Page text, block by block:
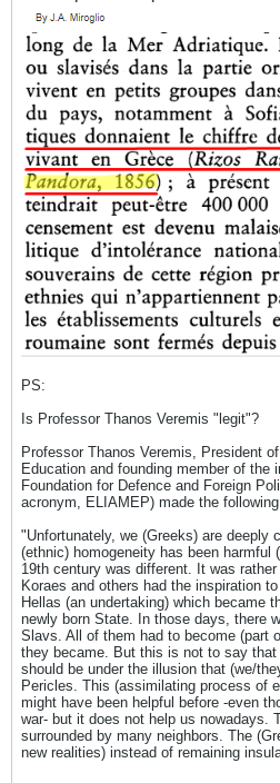
PS:
Is Professor Thanos Veremis "legit"?
Professor Thanos Veremis, President
Education and founding member of the
Foundation for Defence and Foreign
acronym, ELIAMEP) made the
"Unfortunately, we (Greeks) are deeply
(ethnic) homogeneity has been harmful
19th century was different. It was
Koraes and others had the inspiration
Hellas (an undertaking) which became
newly born State. In those days, there
Slavs. All of them had to become (part
they became. But this is not to say
should be under the illusion that (we/
Pericles. This (assimilating process of
might have been helpful before -even
war- but it does not help us nowadays.
surrounded by many neighbors. The
new realities) instead of remaining